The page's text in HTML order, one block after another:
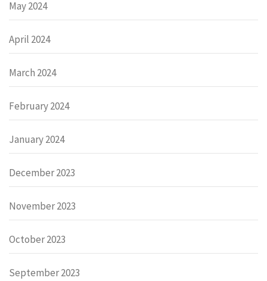
May 2024
April 2024
March 2024
February 2024
January 2024
December 2023
November 2023
October 2023
September 2023